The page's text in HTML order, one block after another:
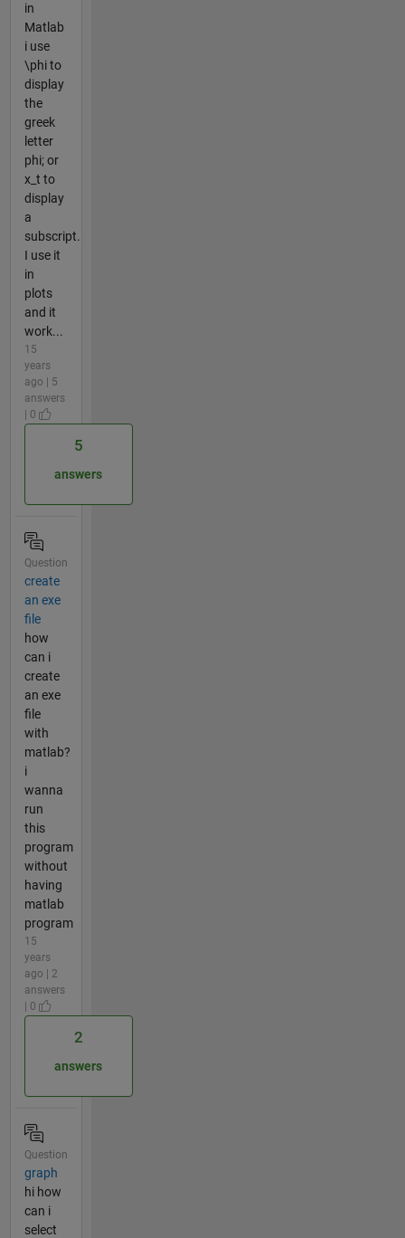
in
Matlab
i use
\phi to
display
the
greek
letter
phi; or
x_t to
display
a
subscript.
I use it
in
plots
and it
work...
15
years
ago | 5
answers
| 0
5
answers
Question
create
an exe
file
how
can i
create
an exe
file
with
matlab?
i
wanna
run
this
program
without
having
matlab
program
15
years
ago | 2
answers
| 0
2
answers
Question
graph
hi how
can i
select